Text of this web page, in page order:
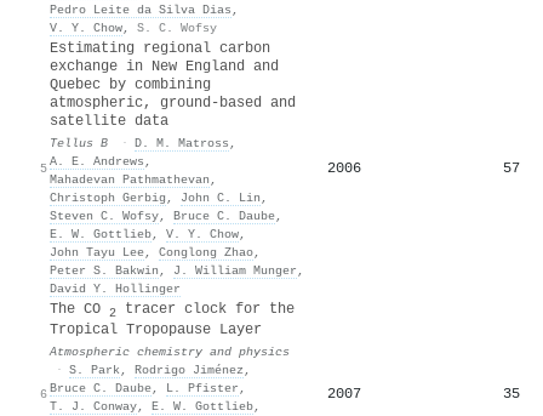
Pedro Leite da Silva Dias ,
V. Y. Chow, S. C. Wofsy
5
Estimating regional carbon
exchange in New England and
Quebec by combining
atmospheric, ground-based and
satellite data
Tellus B · D. M. Matross ,
A. E. Andrews ,
Mahadevan Pathmathevan ,
Christoph Gerbig , John C. Lin ,
Steven C. Wofsy, Bruce C. Daube,
E. W. Gottlieb, V. Y. Chow,
John Tayu Lee, Conglong Zhao,
Peter S. Bakwin , J. William Munger ,
David Y. Hollinger
2006 57
6
The CO 2
tracer clock for the
Tropical Tropopause Layer
Atmospheric chemistry and physics
· S. Park, Rodrigo Jiménez ,
Bruce C. Daube, L. Pfister ,
T. J. Conway, E. W. Gottlieb,
2007 35